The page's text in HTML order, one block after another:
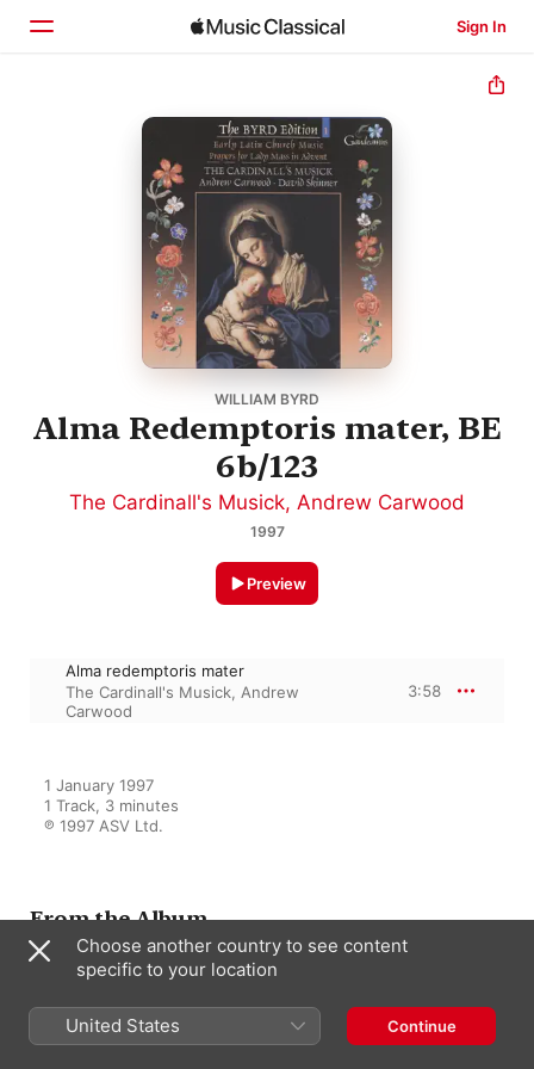
Sign In
WILLIAM BYRD
Alma Redemptoris mater, BE
6b/123
The Cardinall's Musick, Andrew Carwood
1997
Preview
Alma redemptoris mater
The Cardinall's Musick, Andrew
Carwood
3:58
1 January 1997
1 Track, 3 minutes
℗ 1997 ASV Ltd.
From the Album
Propers for Lady Mass in Advent
The Cardinall's Musick
David
Choose another country to see content
specific to your location
United States Continue